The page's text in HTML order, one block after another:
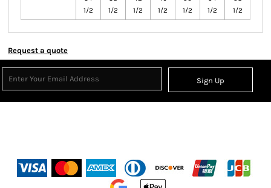
1/2
1/2
1/2
1/2
1/2
1/2
1/2
Request a quote
Sign Up